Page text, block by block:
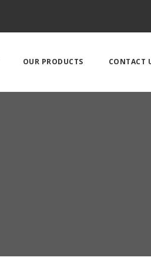
OUR PRODUCTS CONTACT